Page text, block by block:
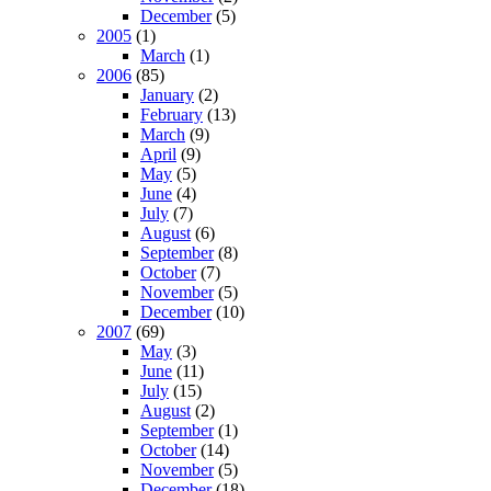
December(5)
2005 (1)
March (1)
2006 (85)
January (2)
February (13)
March (9)
April (9)
May (5)
June (4)
July (7)
August (6)
September(8)
October(7)
November(5)
December(10)
2007 (69)
May (3)
June (11)
July (15)
August (2)
September(1)
October(14)
November(5)